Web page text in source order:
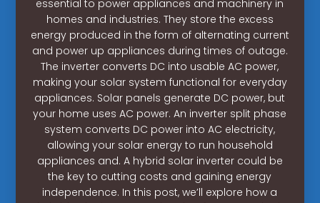
essential to power appliances and machinery in
homes and industries. They store the excess
energy produced in the form of alternating current
and power up appliances during times of outage.
The inverter converts DC into usable AC power,
making your solar system functional for everyday
appliances. Solar panels generate DC power, but
your home uses AC power. An inverter split phase
system converts DC power into AC electricity,
allowing your solar energy to run household
appliances and. A hybrid solar inverter could be
the key to cutting costs and gaining energy
independence. In this post, we’ll explore how a